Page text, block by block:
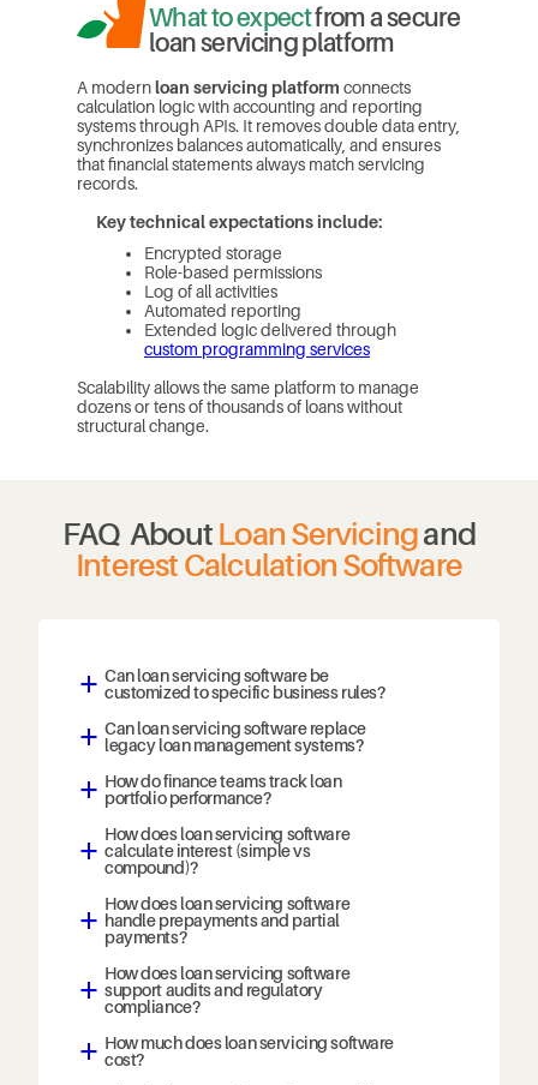
What to expectfrom a secure
loan servicing platform
A modern loan servicing platform connects
calculation logic with accounting and reporting
systems through APIs. It removes double data entry,
synchronizes balances automatically, and ensures
that financial statements always match servicing
records.
Key technical expectations include:
Encrypted storage
Role-based permissions
Log of all activities
Automated reporting
Extended logic delivered through
custom programming services
Scalability allows the same platform to manage
dozens or tens of thousands of loans without
structural change.
FAQ About Loan Servicingand
Interest Calculation Software
a Can loan servicing software be
customized to specific business rules?
a Can loan servicing software replace
legacy loan management systems?
a How do finance teams track loan
portfolio performance?
a
How does loan servicing software
calculate interest (simple vs
compound)?
a
How does loan servicing software
handle prepayments and partial
payments?
a
How does loan servicing software
support audits and regulatory
compliance?
a How much does loan servicing software
cost?